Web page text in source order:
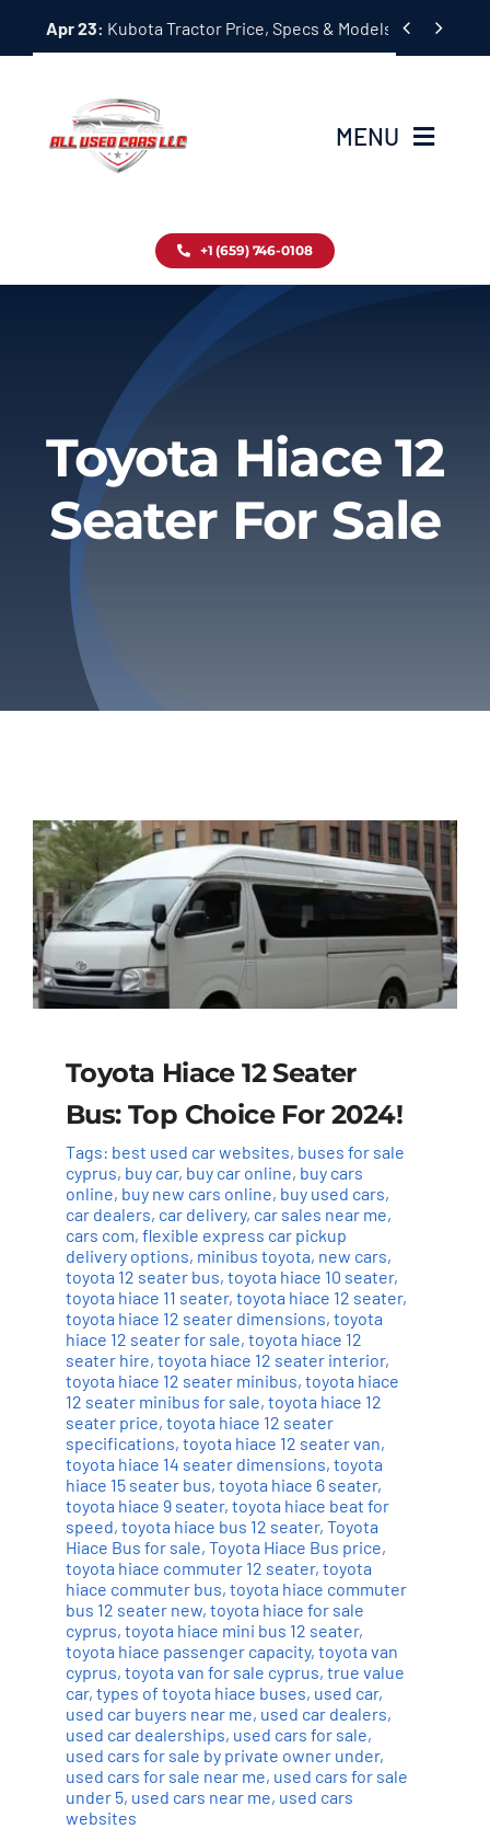
Apr 23: Kubota Tractor Price, Specs & Models Guide
 
MENU
Inventory
About
Privacy Policy
Refund & Returns
+1 (659) 746-0108
Toyota Hiace 12
Seater For Sale
Toyota Hiace 12 Seater
Bus: Top Choice For 2024!
Tags: best used car websites, buses for sale
cyprus, buy car, buy car online, buy cars
online, buy new cars online, buy used cars,
car dealers, car delivery, car sales near me,
cars com, flexible express car pickup
delivery options, minibus toyota, new cars,
toyota 12 seater bus, toyota hiace 10 seater,
toyota hiace 11 seater, toyota hiace 12 seater,
toyota hiace 12 seater dimensions, toyota
hiace 12 seater for sale, toyota hiace 12
seater hire, toyota hiace 12 seater interior,
toyota hiace 12 seater minibus, toyota hiace
12 seater minibus for sale, toyota hiace 12
seater price, toyota hiace 12 seater
specifications, toyota hiace 12 seater van,
toyota hiace 14 seater dimensions, toyota
hiace 15 seater bus, toyota hiace 6 seater,
toyota hiace 9 seater, toyota hiace beat for
speed, toyota hiace bus 12 seater, Toyota
Hiace Bus for sale, Toyota Hiace Bus price,
toyota hiace commuter 12 seater, toyota
hiace commuter bus, toyota hiace commuter
bus 12 seater new, toyota hiace for sale
cyprus, toyota hiace mini bus 12 seater,
toyota hiace passenger capacity, toyota van
cyprus, toyota van for sale cyprus, true value
car, types of toyota hiace buses, used car,
used car buyers near me, used car dealers,
used car dealerships, used cars for sale,
used cars for sale by private owner under,
used cars for sale near me, used cars for sale
under 5, used cars near me, used cars
websites